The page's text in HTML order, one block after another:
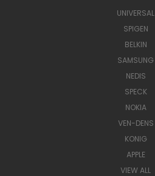
UNIVERSAL
SPIGEN
BELKIN
SAMSUNG
NEDIS
SPECK
NOKIA
VEN-DENS
KONIG
APPLE
VIEW ALL